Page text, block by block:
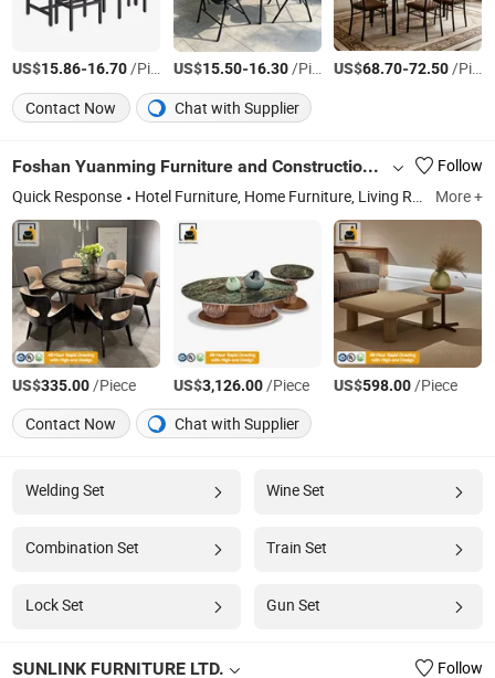
US$15.86-16.70/Piece US$15.50-16.30/Piece US$68.70-72.50/Piece
Contact Now
Chat with Supplier
Foshan Yuanming Furniture and Construction Co., Ltd.
Follow
Quick Response
Hotel Furniture, Home Furniture, Living Room Furniture, Furniture Manafacturer, Dining Table, Dinning Chair, Sofa, Bed, Wardrobe, Kitchen Furniture More +
US$335.00/Piece US$3,126.00/Piece US$598.00/Piece
Contact Now
Chat with Supplier
Welding Set Wine Set
Combination Set Train Set
Lock Set Gun Set
SUNLINK FURNITURE LTD. Follow